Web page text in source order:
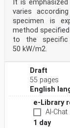
It is
varies
specimen is
method
to the specific
50 kW/m2.
Draft
55 pages
English
e-Library
AI-Chat
1 day